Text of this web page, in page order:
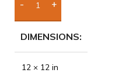
Add Boxes To Quote
DIMENSIONS
12 × 12 in